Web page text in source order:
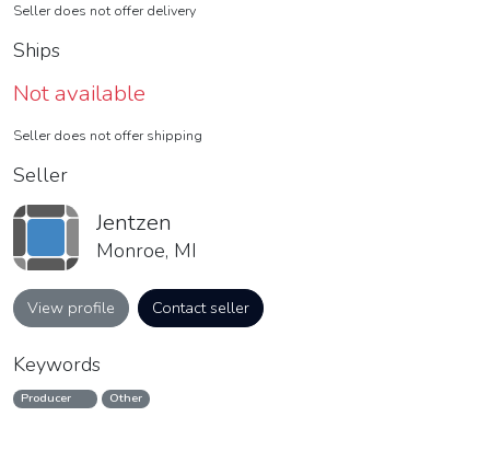
Seller does not offer delivery
Ships
Not available
Seller does not offer shipping
Seller
Jentzen
Monroe, MI
View profile Contact seller
Keywords
Producer Other